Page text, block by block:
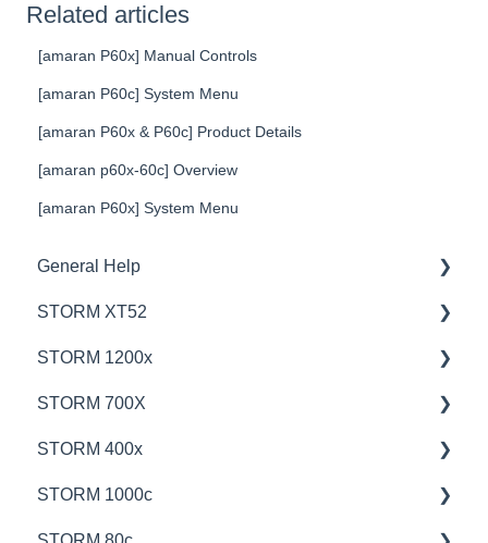
Related articles
[amaran P60x] Manual Controls
[amaran P60c] System Menu
[amaran P60x & P60c] Product Details
[amaran p60x-60c] Overview
[amaran P60x] System Menu
General Help
Education
Product Questions
Service Department
Online Store
STORM XT52
💡Overview
🚥Operation
⚙️Lighting Configuration & Settings
🎛️Control Options
STORM 1200x
💡Overview
🚥Operation
🎛️Control Options
STORM 700X
💡Overview
🚥Operation
STORM 400x
💡Overview
STORM 1000c